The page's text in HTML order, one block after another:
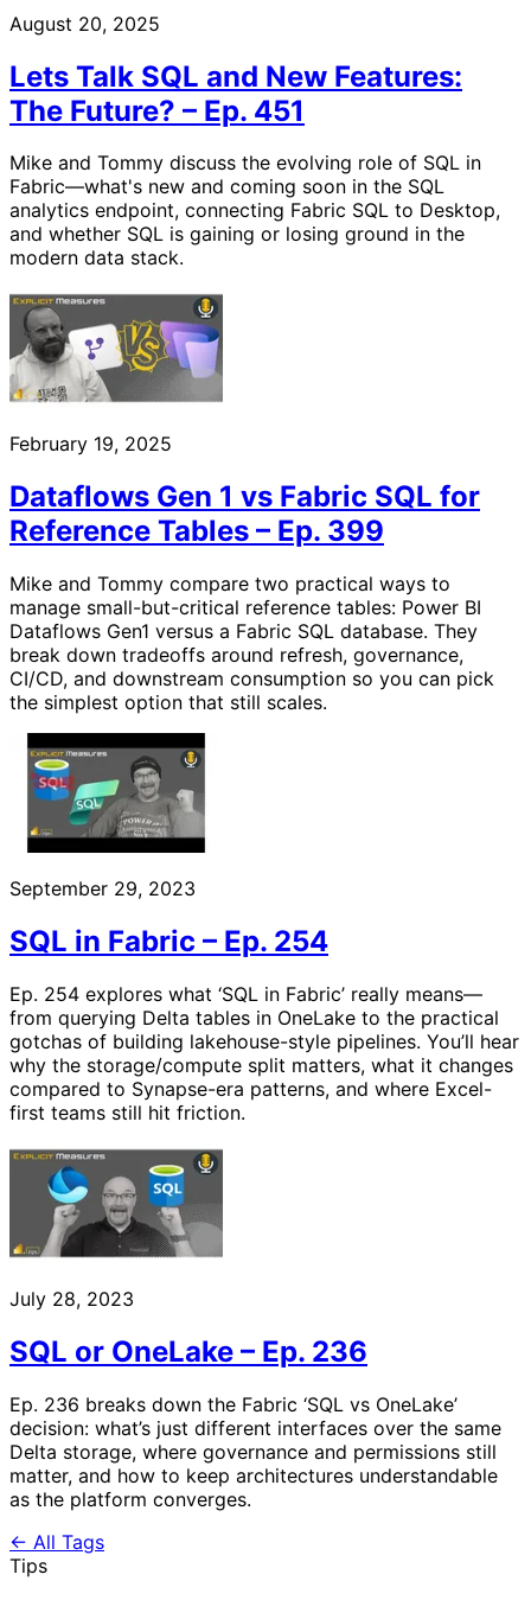
August 20, 2025
Lets Talk SQL and New Features:
The Future? – Ep. 451
Mike and Tommy discuss the evolving role of SQL in
Fabric—what's new and coming soon in the SQL
analytics endpoint, connecting Fabric SQL to Desktop,
and whether SQL is gaining or losing ground in the
modern data stack.
February 19, 2025
Dataflows Gen 1 vs Fabric SQL for
Reference Tables – Ep. 399
Mike and Tommy compare two practical ways to
manage small-but-critical reference tables: Power BI
Dataflows Gen1 versus a Fabric SQL database. They
break down tradeoffs around refresh, governance,
CI/CD, and downstream consumption so you can pick
the simplest option that still scales.
September 29, 2023
SQL in Fabric – Ep. 254
Ep. 254 explores what ‘SQL in Fabric’ really means—
from querying Delta tables in OneLake to the practical
gotchas of building lakehouse-style pipelines. You’ll hear
why the storage/compute split matters, what it changes
compared to Synapse-era patterns, and where Excel-
first teams still hit friction.
July 28, 2023
SQL or OneLake – Ep. 236
Ep. 236 breaks down the Fabric ‘SQL vs OneLake’
decision: what’s just different interfaces over the same
Delta storage, where governance and permissions still
matter, and how to keep architectures understandable
as the platform converges.
← All Tags
Tips